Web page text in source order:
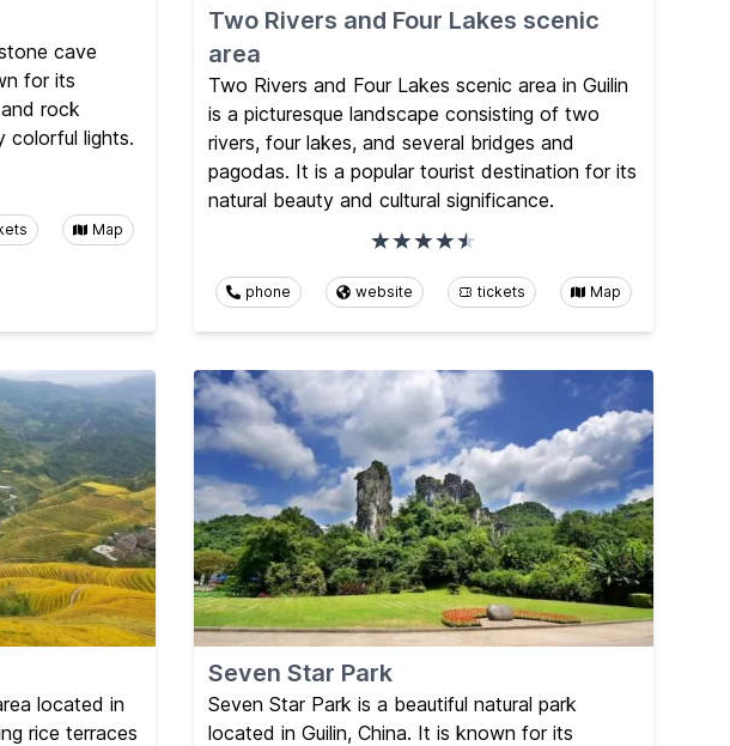
cave
for its
rock
colorful lights.
Map
Two Rivers and Four Lakes scenic
area
Two Rivers and Four Lakes scenic area in Guilin
is a picturesque landscape consisting of two
rivers, four lakes, and several bridges and
pagodas. It is a popular tourist destination for its
natural beauty and cultural significance.
phone website tickets Map
located in
rice terraces
Seven Star Park
Seven Star Park is a beautiful natural park
located in Guilin, China. It is known for its